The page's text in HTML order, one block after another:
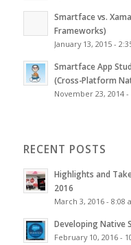
Smartface vs.
Frameworks)
January 13, 2015 -
Smartface App
(Cross-Platform
November 23, 2014 -
RECENT POSTS
Highlights and
2016
March 3, 2016 - 8:08
Developing Native
February 10, 2016 -